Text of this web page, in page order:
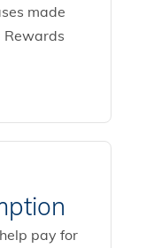
made
pay for